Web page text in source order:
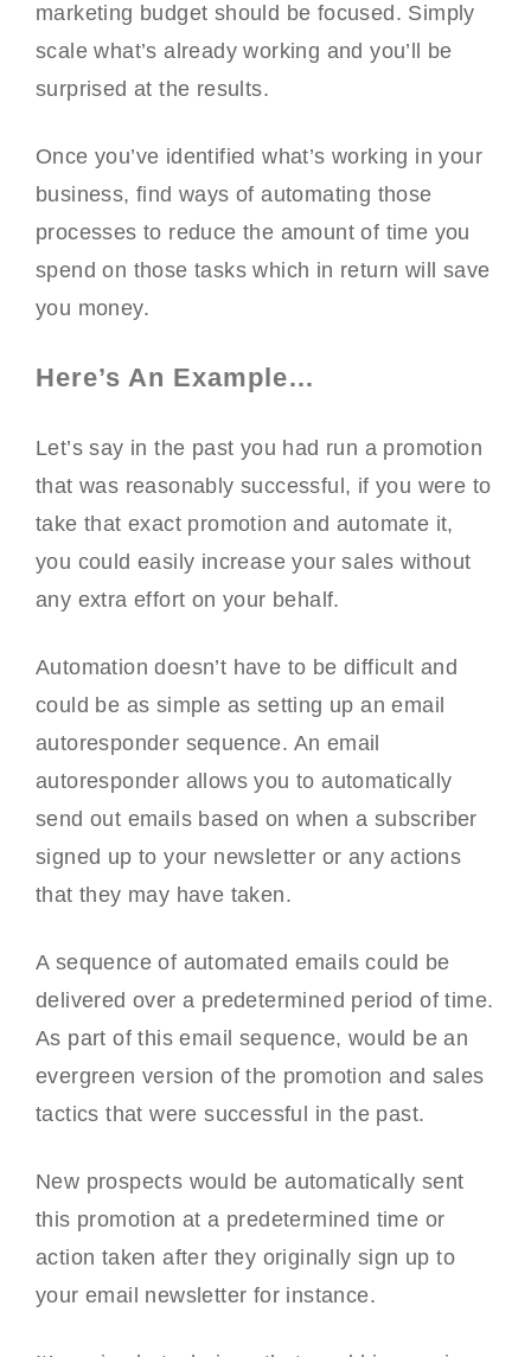
marketing budget should be focused. Simply
scale what’s already working and you’ll be
surprised at the results.
Once you’ve identified what’s working in your
business, find ways of automating those
processes to reduce the amount of time you
spend on those tasks which in return will save
you money.
Here’s An Example…
Let’s say in the past you had run a promotion
that was reasonably successful, if you were to
take that exact promotion and automate it,
you could easily increase your sales without
any extra effort on your behalf.
Automation doesn’t have to be difficult and
could be as simple as setting up an email
autoresponder sequence. An email
autoresponder allows you to automatically
send out emails based on when a subscriber
signed up to your newsletter or any actions
that they may have taken.
A sequence of automated emails could be
delivered over a predetermined period of time.
As part of this email sequence, would be an
evergreen version of the promotion and sales
tactics that were successful in the past.
New prospects would be automatically sent
this promotion at a predetermined time or
action taken after they originally sign up to
your email newsletter for instance.